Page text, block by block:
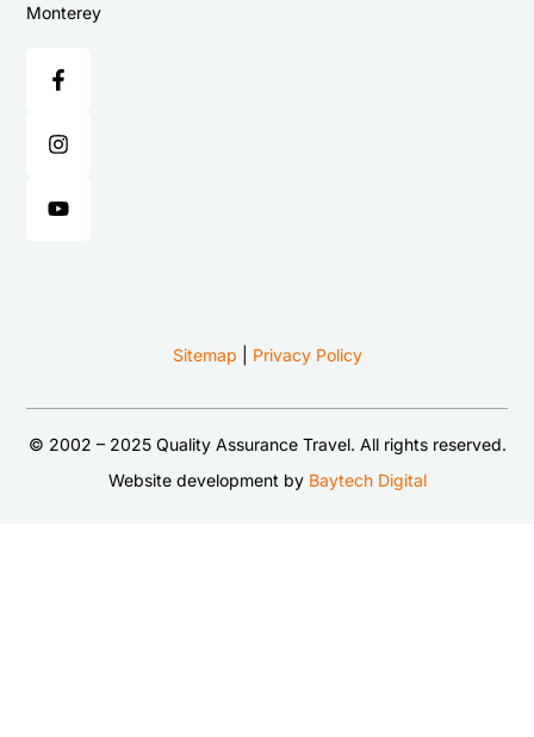
Monterey
Sitemap Privacy Policy
© 2002 – 2025 Quality Assurance Travel. All rights reserved.
Website development by Baytech Digital